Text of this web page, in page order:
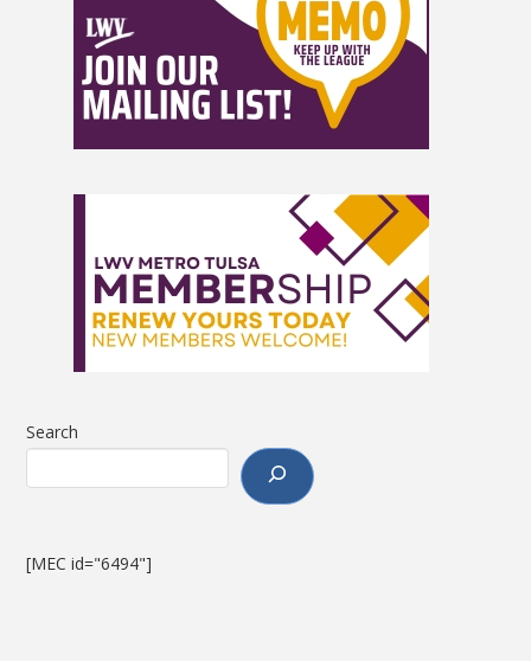
Search
[MEC id="6494"]